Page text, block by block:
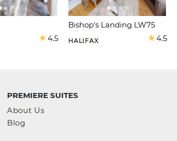
4.5
Bishop's Landing LW75
HALIFAX 4.5
PREMIERE SUITES
About Us
Blog